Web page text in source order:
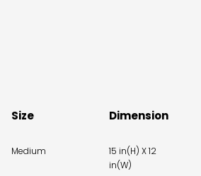
Size
Medium
Dimension
15 in(H) X 12
in(W)